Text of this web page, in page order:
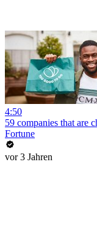
4:50
59 companies that are
Fortune
vor 3 Jahren